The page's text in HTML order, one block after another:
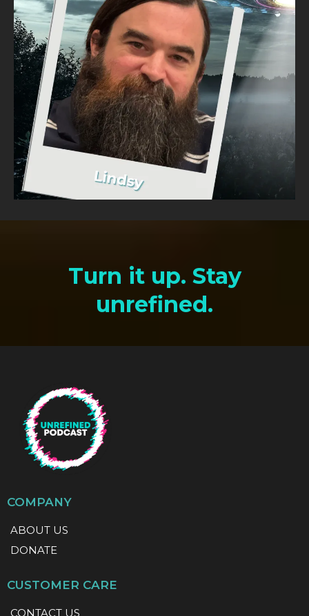
Turn it up. Stay
unrefined.
COMPANY
ABOUT US
DONATE
CUSTOMER CARE
CONTACT US